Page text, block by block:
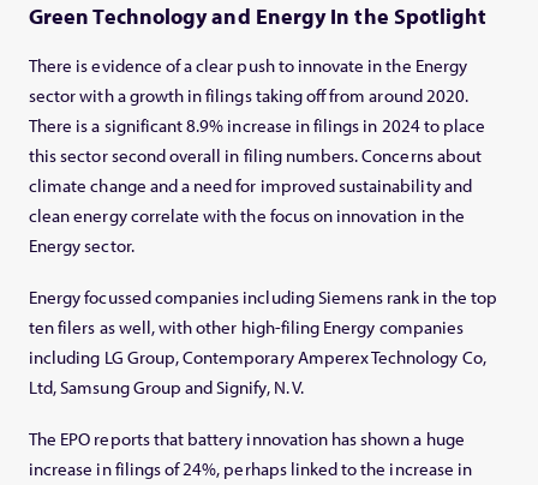
Green Technology and Energy In the Spotlight
There is evidence of a clear push to innovate in the Energy
sector with a growth in filings taking off from around 2020.
There is a significant 8.9% increase in filings in 2024 to place
this sector second overall in filing numbers. Concerns about
climate change and a need for improved sustainability and
clean energy correlate with the focus on innovation in the
Energy sector.
Energy focussed companies including Siemens rank in the top
ten filers as well, with other high-filing Energy companies
including LG Group, Contemporary Amperex Technology Co,
Ltd, Samsung Group and Signify, N. V.
The EPO reports that battery innovation has shown a huge
increase in filings of 24%, perhaps linked to the increase in